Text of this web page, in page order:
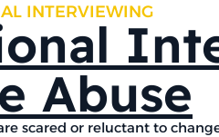
INTERVIEWING
Abuse
scared or reluctant to